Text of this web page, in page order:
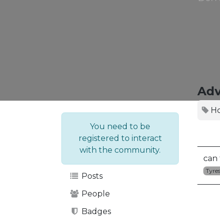
You need to be
registered to interact
with the community.
Posts
People
Badges
can
Tyres